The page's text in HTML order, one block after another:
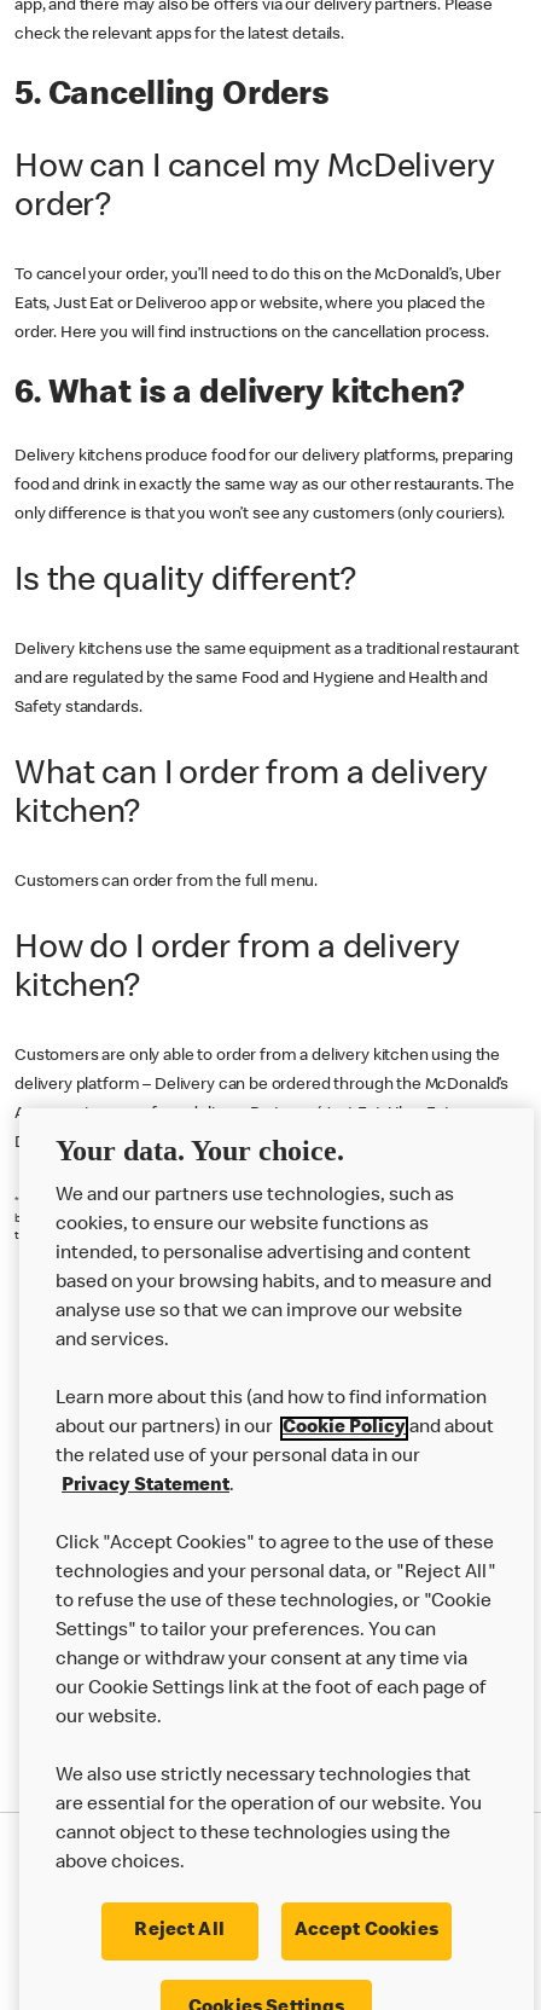
app, and there may also be offers via our delivery partners. Please
check the relevant apps for the latest details.
5. Cancelling Orders
How can I cancel my McDelivery
order?
To cancel your order, you’ll need to do this on the McDonald’s, Uber
Eats, Just Eat or Deliveroo app or website, where you placed the
order. Here you will find instructions on the cancellation process.
6. What is a delivery kitchen?
Delivery kitchens produce food for our delivery platforms, preparing
food and drink in exactly the same way as our other restaurants. The
only difference is that you won’t see any customers (only couriers).
Is the quality different?
Delivery kitchens use the same equipment as a traditional restaurant
and are regulated by the same Food and Hygiene and Health and
Safety standards.
What can I order from a delivery
kitchen?
Customers can order from the full menu.
How do I order from a delivery
kitchen?
Customers are only able to order from a delivery kitchen using the
delivery platform – Delivery can be ordered through the McDonald’s
App or using one of our delivery Partners (Just Eat, Uber Eats or
Deliveroo).
*18+. Delivery fee (from £0.99), service fee (7.5%-10% of basket value) & small order fee (£1.50 if
basket under £10) (each set by chosen restaurant) apply. Participating restaurants only. Serving
times, App T&Cs and Privacy Statement apply. © 2025 McDonald’s.
About us
Careers
Franchising
More MCD’s
Modern Slavery Statement Corporate Governance Framework
Your data. Your choice.
We and our partners use technologies, such as
cookies, to ensure our website functions as
intended, to personalise advertising and content
based on your browsing habits, and to measure and
analyse use so that we can improve our website
and services.
Learn more about this (and how to find information
about our partners) in our Cookie Policyand about
the related use of your personal data in our
Privacy Statement.
Click "Accept Cookies" to agree to the use of these
technologies and your personal data, or "Reject All"
to refuse the use of these technologies, or "Cookie
Settings" to tailor your preferences. You can
change or withdraw your consent at any time via
our Cookie Settings link at the foot of each page of
our website.
We also use strictly necessary technologies that
are essential for the operation of our website. You
cannot object to these technologies using the
above choices.
Reject All Accept Cookies